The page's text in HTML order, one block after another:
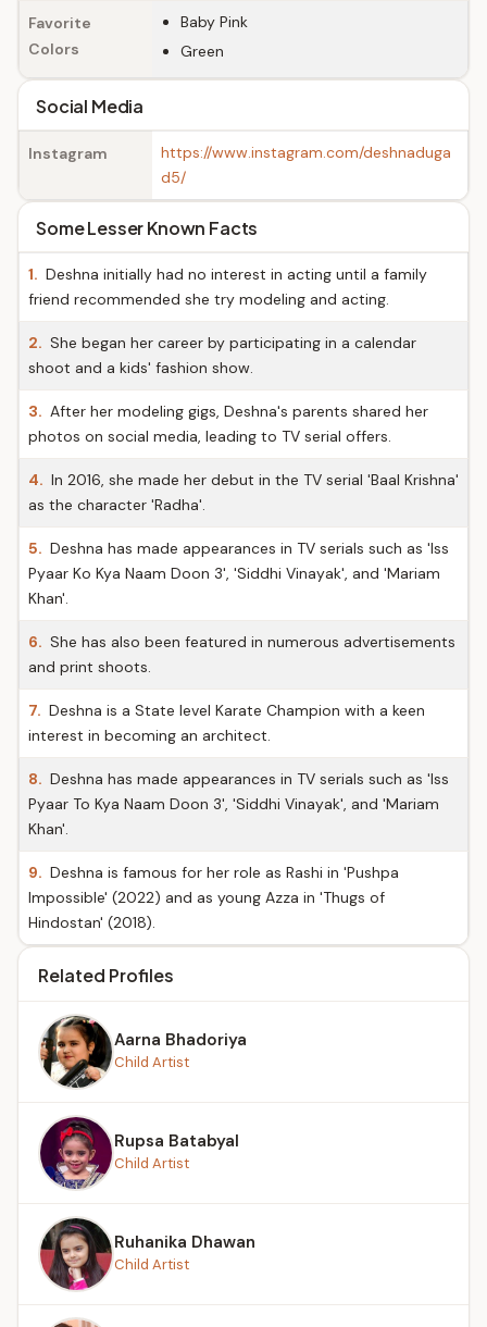
Favorite
Colors
Baby Pink
Green
Social Media
Instagram
https://www.instagram.com/deshnaduga
d5/
Some Lesser Known Facts
1. Deshna initially had no interest in acting until a family
friend recommended she try modeling and acting.
2. She began her career by participating in a calendar
shoot and a kids' fashion show.
3. After her modeling gigs, Deshna's parents shared her
photos on social media, leading to TV serial offers.
4. In 2016, she made her debut in the TV serial 'Baal Krishna'
as the character 'Radha'.
5. Deshna has made appearances in TV serials such as 'Iss
Pyaar Ko Kya Naam Doon 3', 'Siddhi Vinayak', and 'Mariam
Khan'.
6. She has also been featured in numerous advertisements
and print shoots.
7. Deshna is a State level Karate Champion with a keen
interest in becoming an architect.
8. Deshna has made appearances in TV serials such as 'Iss
Pyaar To Kya Naam Doon 3', 'Siddhi Vinayak', and 'Mariam
Khan'.
9. Deshna is famous for her role as Rashi in 'Pushpa
Impossible' (2022) and as young Azza in 'Thugs of
Hindostan' (2018).
Related Profiles
Aarna Bhadoriya
Child Artist
Rupsa Batabyal
Child Artist
Ruhanika Dhawan
Child Artist